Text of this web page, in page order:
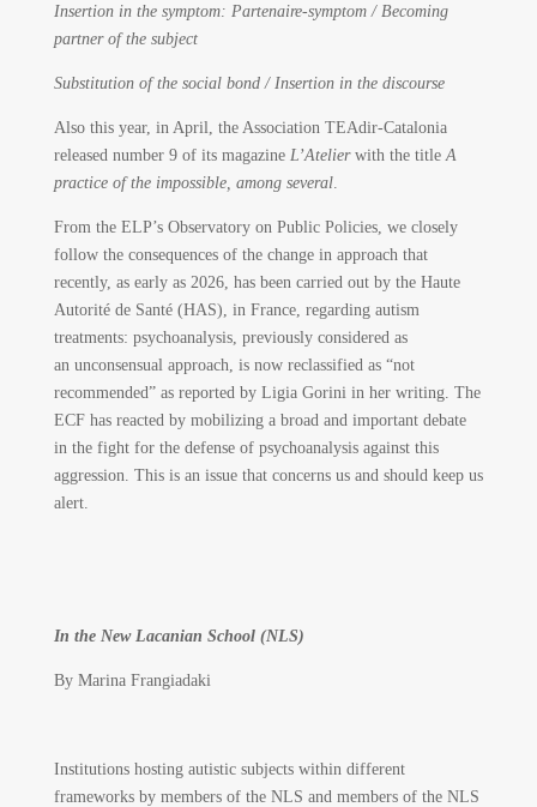
Insertion in the symptom: Partenaire-symptom / Becoming
partner of the subject
Substitution of the social bond / Insertion in the discourse
Also this year, in April, the Association TEAdir-Catalonia
released number 9 of its magazine L’Atelierwith the titleA
practice of the impossible, among several.
From the ELP’s Observatory on Public Policies, we closely
follow the consequences of the change in approach that
recently, as early as 2026, has been carried out by the Haute
Autorité de Santé (HAS), in France, regarding autism
treatments: psychoanalysis, previously considered as
an unconsensual approach, is now reclassified as “not
recommended” as reported by Ligia Gorini in her writing. The
ECF has reacted by mobilizing a broad and important debate
in the fight for the defense of psychoanalysis against this
aggression. This is an issue that concerns us and should keep us
alert.
In the New Lacanian School (NLS)
By Marina Frangiadaki
Institutions hosting autistic subjects within different
frameworks by members of the NLS and members of the NLS